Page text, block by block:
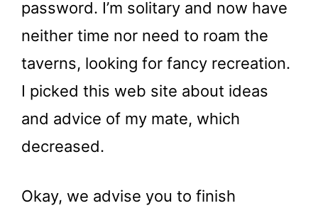
password. I’m solitary and now have
neither time nor need to roam the
taverns, looking for fancy recreation.
I picked this web site about ideas
and advice of my mate, which
decreased.
Okay, we advise you to finish